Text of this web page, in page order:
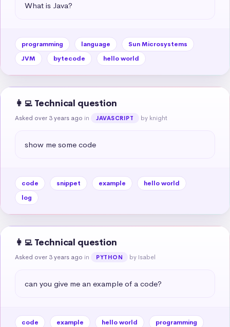
What is Java?
programming language
Sun Microsystems
JVM
bytecode hello world
👩‍💻 Technical question
Asked over 3 years ago in JAVASCRIPT by knight
show me some code
code snippet example
hello world
log
👩‍💻 Technical question
Asked over 3 years ago in PYTHON by Isabel
can you give me an example of a code?
code example hello world
programming